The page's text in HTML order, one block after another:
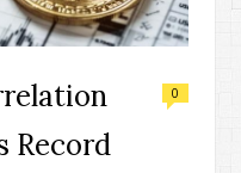
Record
0